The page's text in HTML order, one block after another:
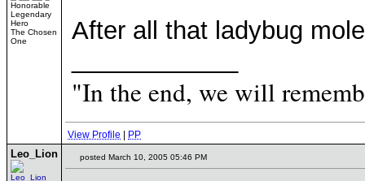
Honorable
Legendary
Hero
The Chosen
One
After all that ladybug
"In the end, we will
View Profile PP
Leo_Lion posted March 10, 2005 05:46 PM